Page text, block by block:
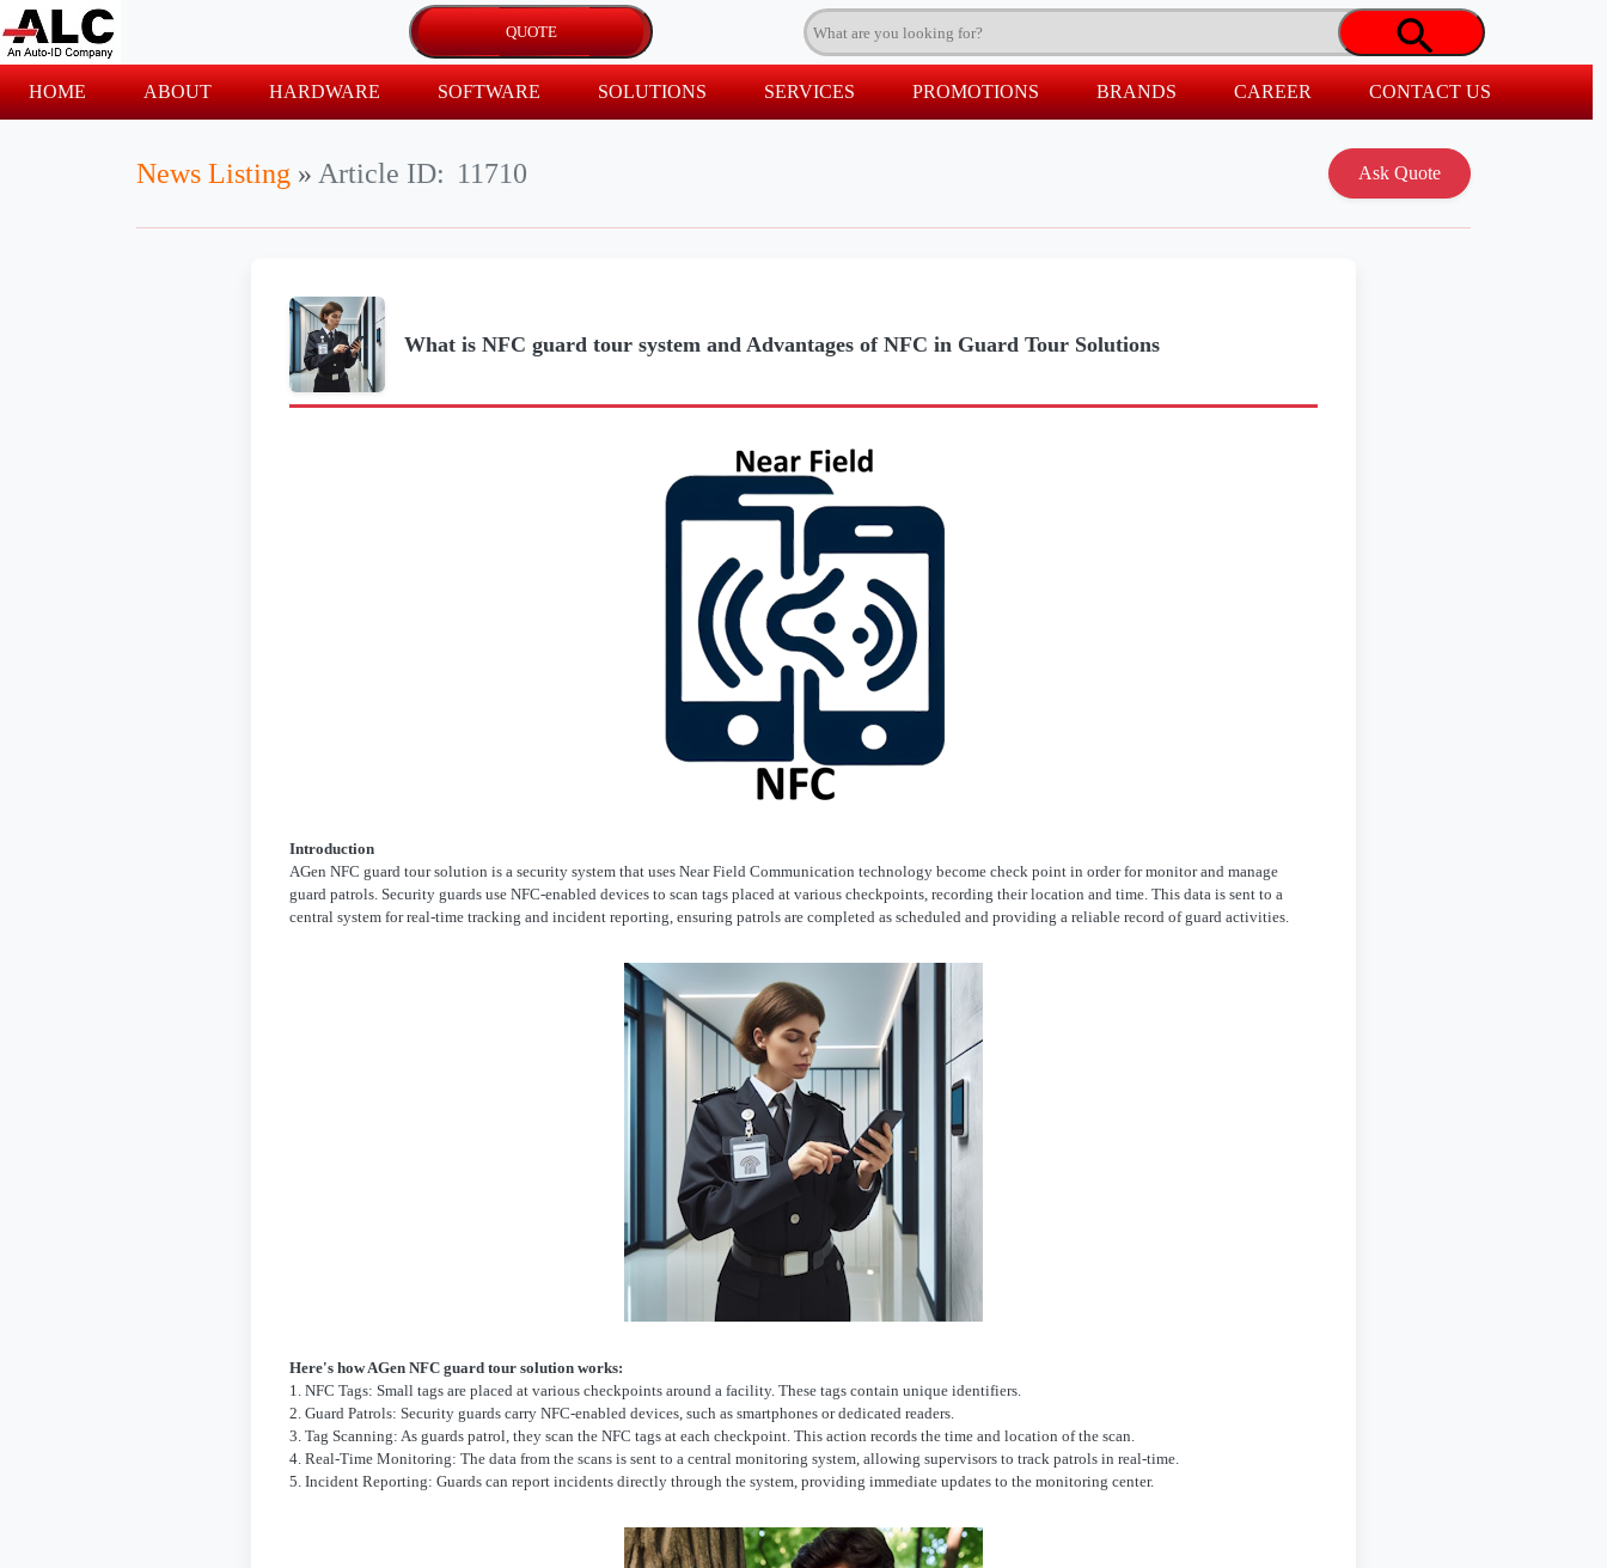
HOME ABOUT HARDWARE SOFTWARE SOLUTIONS SERVICES PROMOTIONS BRANDS CAREER CONTACT US
News Listing » Article ID: 11710
What is NFC guard tour system and Advantages of NFC in Guard Tour Solutions
Introduction
AGen NFC guard tour solution is a security system that uses Near Field Communication technology become check point in order for monitor and manage
guard patrols. Security guards use NFC-enabled devices to scan tags placed at various checkpoints, recording their location and time. This data is sent to a
central system for real-time tracking and incident reporting, ensuring patrols are completed as scheduled and providing a reliable record of guard activities.
Here's how AGen NFC guard tour solution works:
1. NFC Tags: Small tags are placed at various checkpoints around a facility. These tags contain unique identifiers.
2. Guard Patrols: Security guards carry NFC-enabled devices, such as smartphones or dedicated readers.
3. Tag Scanning: As guards patrol, they scan the NFC tags at each checkpoint. This action records the time and location of the scan.
4. Real-Time Monitoring: The data from the scans is sent to a central monitoring system, allowing supervisors to track patrols in real-time.
5. Incident Reporting: Guards can report incidents directly through the system, providing immediate updates to the monitoring center.